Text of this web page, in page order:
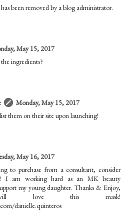
been removed by a blog administrator.
May 15, 2017
ingredients?
Monday, May 15, 2017
them on their site upon launching!
May 16, 2017
to purchase from a consultant, consider
I am working hard as an MK beauty
my young daughter. Thanks & Enjoy,
love this mask!
danielle.quinteros